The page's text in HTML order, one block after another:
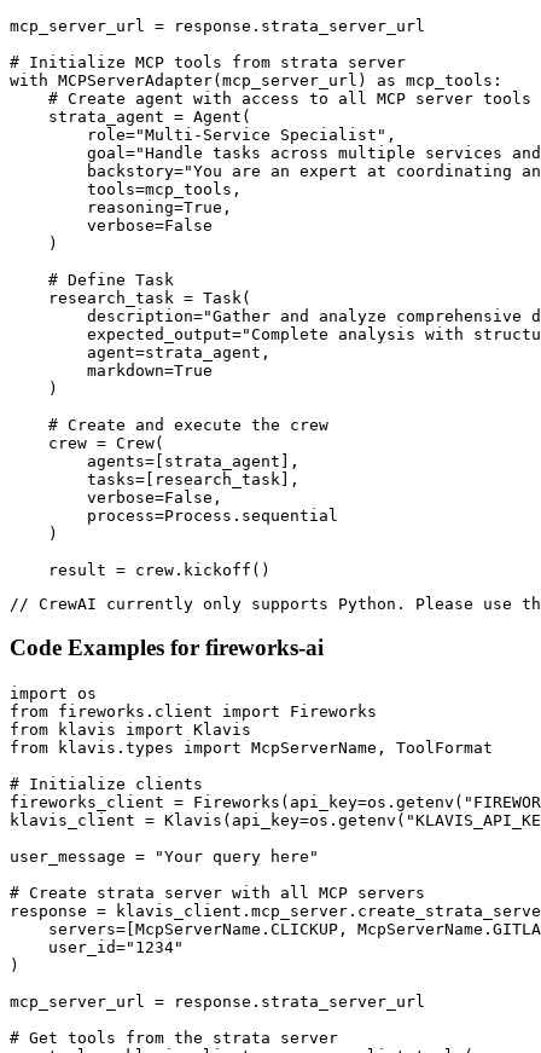
mcp_server_url = response.strata_server_url
# Initialize MCP tools from strata server
with MCPServerAdapter(mcp_server_url) as mcp_tools:
    # Create agent with access to all MCP server tools
    strata_agent = Agent(
        role="Multi-Service Specialist",
goal="Handle tasks across multiple services
backstory="You are an expert at coordinating
        tools=mcp_tools,
        reasoning=True,
        verbose=False
    )
    # Define Task
    research_task = Task(
description="Gather and analyze comprehensive
expected_output="Complete analysis with
        agent=strata_agent,
        markdown=True
    )
    # Create and execute the crew
    crew = Crew(
        agents=[strata_agent],
        tasks=[research_task],
        verbose=False,
        process=Process.sequential
    )
    result = crew.kickoff()
// CrewAI currently only supports Python. Please use
Code Examples for fireworks-ai
import os
from fireworks.client import Fireworks
from klavis import Klavis
from klavis.types import McpServerName, ToolFormat
# Initialize clients
fireworks_client =
klavis_client =
user_message = "Your query here"
# Create strata server with all MCP servers
response =
servers=[McpServerName.CLICKUP,
    user_id="1234"
)
mcp_server_url = response.strata_server_url
# Get tools from the strata server